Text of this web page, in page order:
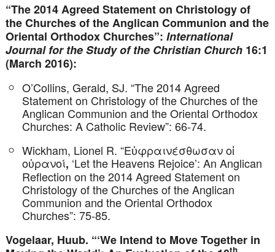
“The 2014 Agreed Statement on Christology of
the Churches of the Anglican Communion and the
Oriental Orthodox Churches”: International
Journal for the Study of the Christian Church 16:1
(March 2016):
O’Collins, Gerald, SJ. “The 2014 Agreed
Statement on Christology of the Churches of the
Anglican Communion and the Oriental Orthodox
Churches: A Catholic Review”: 66-74.
Wickham, Lionel R. “Εὐφραινέσθωσαν οἱ
οὐρανοί, ‘Let the Heavens Rejoice’: An Anglican
Reflection on the 2014 Agreed Statement on
Christology of the Churches of the Anglican
Communion and the Oriental Orthodox
Churches”: 75-85.
Vogelaar, Huub. “‘We Intend to Move Together in